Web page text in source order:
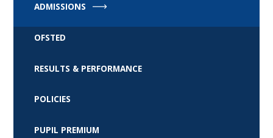
ADMISSIONS
OFSTED
RESULTS & PERFORMANCE
POLICIES
PUPIL PREMIUM